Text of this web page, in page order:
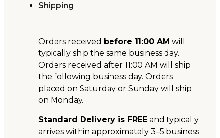
Shipping
Orders received before 11:00 AM will
typically ship the same business day.
Orders received after 11:00 AM will ship
the following business day. Orders
placed on Saturday or Sunday will ship
on Monday.
Standard Delivery is FREE and typically
arrives within approximately 3–5 business